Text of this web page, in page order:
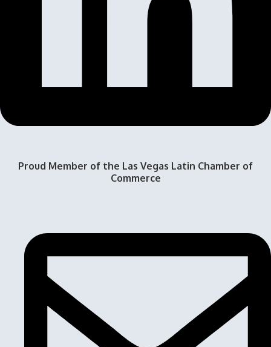
Proud Member of the Las Vegas Latin Chamber of
Commerce